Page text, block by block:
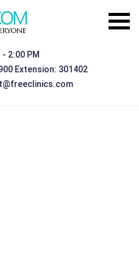
- 2:00 PM
Extension: 301402